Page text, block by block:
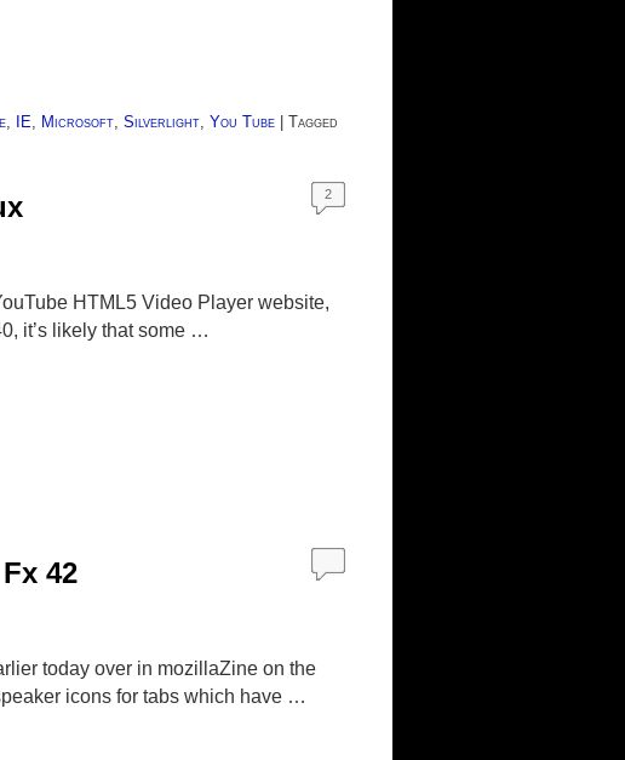
, IE, Microsoft, Silverlight, You Tube
Tagged
2
HTML5 Video Player website,
it’s likely that some …
42
today over in mozillaZine on the
icons for tabs which have …